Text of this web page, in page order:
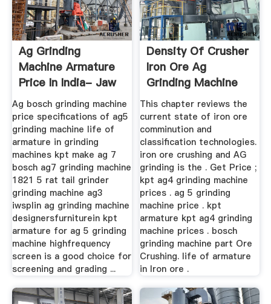
Ag Grinding
Machine Armature
Price In India- Jaw
Crusher ...
Ag bosch grinding machine
price specifications of ag5
grinding machine life of
armature in grinding
machines kpt make ag 7
bosch ag7 grinding machine
1821 5 rat tail grinder
grinding machine ag3
iwsplin ag grinding machine
designersfurniturein kpt
armature for ag 5 grinding
machine highfrequency
screen is a good choice for
screening and grading ...
Density Of Crusher
Iron Ore Ag
Grinding Machine
Speed
This chapter reviews the
current state of iron ore
comminution and
classification technologies.
iron ore crushing and AG
grinding is the . Get Price ;
kpt ag4 grinding machine
prices . ag 5 grinding
machine price . kpt
armature kpt ag4 grinding
machine prices . bosch
grinding machine part Ore
Crushing. life of armature
in Iron ore .